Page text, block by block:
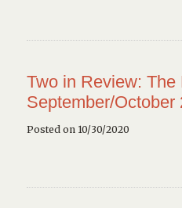
Two in Review: The
September/October
Posted on 10/30/2020